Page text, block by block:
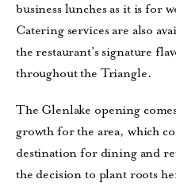
business lunches as it is for
Catering services are also
the restaurant’s signature
throughout the Triangle.
The Glenlake opening
growth for the area, which
destination for dining and
the decision to plant roots